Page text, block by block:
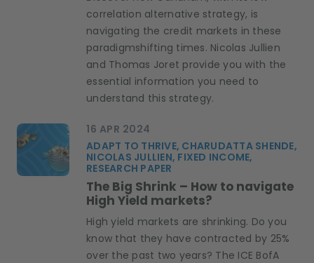
correlation alternative strategy, is
navigating the credit markets in these
paradigmshifting times. Nicolas Jullien
and Thomas Joret provide you with the
essential information you need to
understand this strategy.
16 APR 2024
ADAPT TO THRIVE, CHARUDATTA SHENDE,
NICOLAS JULLIEN, FIXED INCOME,
RESEARCH PAPER
The Big Shrink – How to navigate
High Yield markets?
High yield markets are shrinking. Do you
know that they have contracted by 25%
over the past two years? The ICE BofA